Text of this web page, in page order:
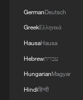
GermanDeutsch
GreekΕλληνικά
HausaHausa
Hebrewעברית
HungarianMagyar
Hindiहिन्दी